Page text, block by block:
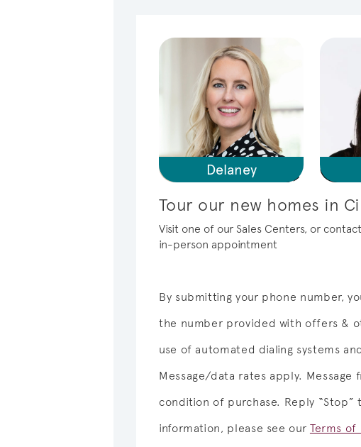
Delaney
Tour our new homes in
Visit one of our Sales Centers, or
in-person appointment
By submitting your phone number,
the number provided with offers &
use of automated dialing systems
Message/data rates apply. Message
condition of purchase. Reply
information, please see our Terms of